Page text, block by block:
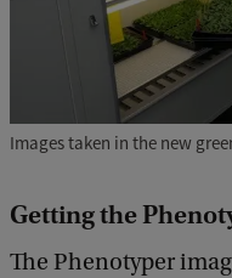
Images taken in the new
Getting the
The Phenotyper